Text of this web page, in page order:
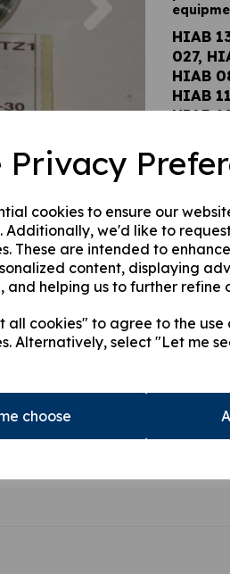
Privacy
cookies to ensure our
Additionally, we'd like to
These are intended to
content, displaying
and helping us to further refine
all cookies" to agree to the use
Alternatively, select "Let me
choose
HIAB
027,
HIAB
HIAB
HIAB
HIAB
HIAB
HIAB
144E
CL
HIAB
PRO,
422
This